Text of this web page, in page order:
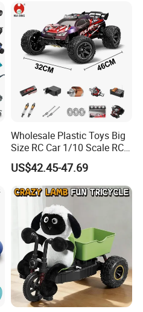
Wholesale Plastic Toys Big
Size RC Car 1/10 Scale RC
Car Kids Toy High-Speed
Motor RC Car Remote
Control Racing Car Toy 4WD
Electric High-Speed RC Car
US$42.45-47.69